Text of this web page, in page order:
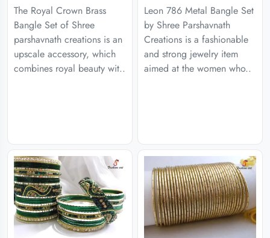
The Royal Crown Brass
Bangle Set of Shree
parshavnath creations is an
upscale accessory, which
combines royal beauty wit..
Leon 786 Metal Bangle Set
by Shree Parshavnath
Creations is a fashionable
and strong jewelry item
aimed at the women who..